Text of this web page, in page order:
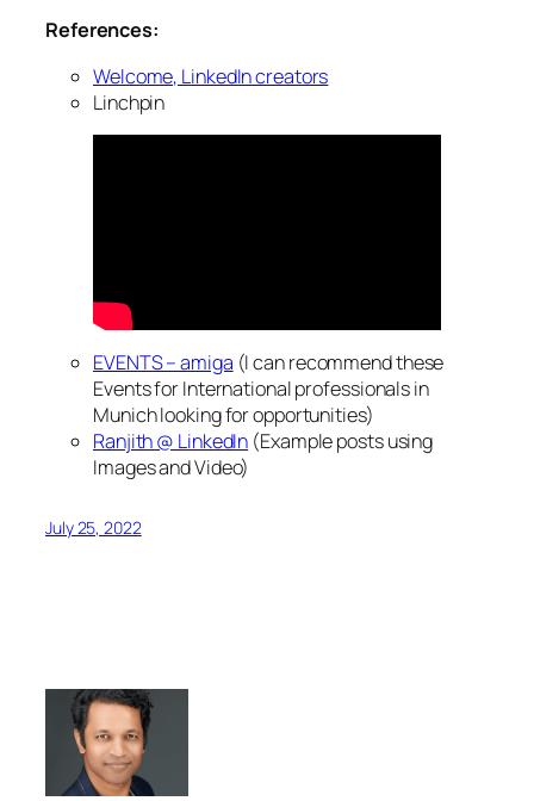
References:
Welcome, LinkedIn creators
Linchpin
EVENTS – amiga (I can recommend these
Events for International professionals in
Munich looking for opportunities)
Ranjith @ LinkedIn (Example posts using
Images and Video)
July 25, 2022